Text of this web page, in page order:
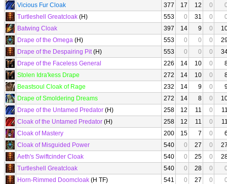
Vicious Fur Cloak 377 17 12 0
Turtleshell Greatcloak (H) 553 0 31 0
Batwing Cloak
397 14 9 0
Drape of the Omega (H) 553 0 0 0
Drape of the Despairing Pit(H) 553 0 0 0
Drape of the Faceless General
226 14 10 0
Stolen Idra'kess Drape
272 14 10 0
Beastsoul Cloak of Rage
232 14 9 0
Drape of Smoldering Dreams
272 14 8 0
Drape of the Untamed Predator (H) 258 12 11 0
Cloak of the Untamed Predator (H) 258 12 11 0
Cloak of Mastery
200 15 7 0
Cloak of Misguided Power
540 0 27 0
Aeth's Swiftcinder Cloak
540 0 25 0
Turtleshell Greatcloak
540 0 28 0
Horn-Rimmed Doomcloak (H TF) 541 0 27 0